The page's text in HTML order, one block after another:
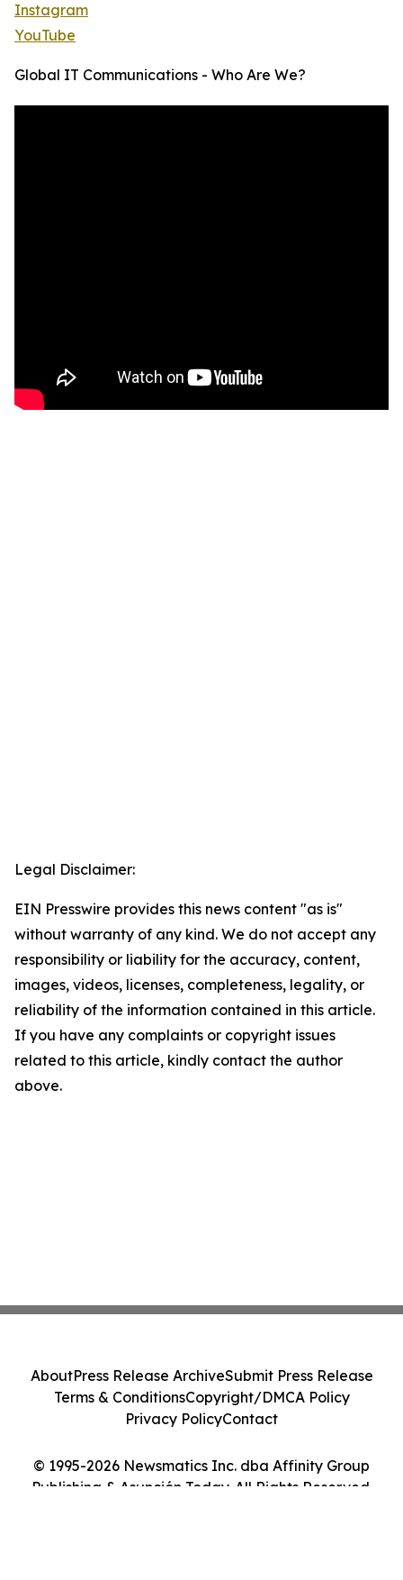
Instagram
YouTube
Global IT Communications - Who Are We?
Legal Disclaimer:
EIN Presswire provides this news content "as is"
without warranty of any kind. We do not accept any
responsibility or liability for the accuracy, content,
images, videos, licenses, completeness, legality, or
reliability of the information contained in this article.
If you have any complaints or copyright issues
related to this article, kindly contact the author
above.
© 1995-2026 Newsmatics Inc. dba Affinity Group
Publishing & Asunción Today. All Rights Reserved.
AboutPress Release ArchiveSubmit Press Release
Terms & ConditionsCopyright/DMCA Policy
Privacy PolicyContact